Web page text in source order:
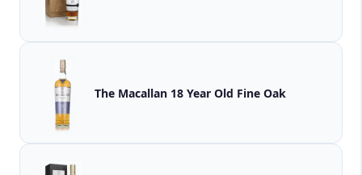
The Macallan 18 Year Old Fine Oak